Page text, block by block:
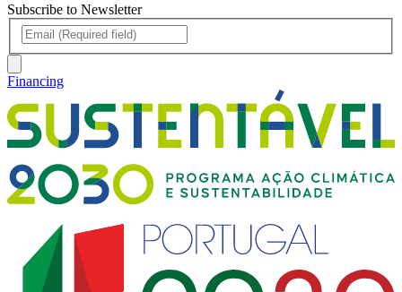
Subscribe to Newsletter
Financing